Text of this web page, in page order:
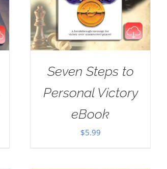
Seven Steps to
Personal Victory
eBook
$5.99